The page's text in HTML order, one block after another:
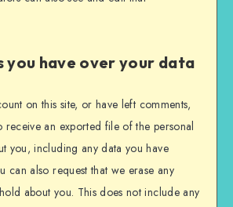
you have over your data
on this site, or have left comments,
receive an exported file of the personal
you, including any data you have
can also request that we erase any
about you. This does not include any